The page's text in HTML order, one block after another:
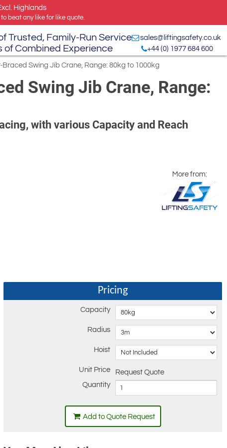
Highlands
beat any like for like quote.
Trusted, Family-Run Service
of Combined Experience
sales@liftingsafety.co.uk
+44 (0) 1977 684 600
Braced Swing Jib Crane, Range: 80kg to 1000kg
Swing Jib Crane, Range:
with various Capacity and Reach
More from:
Pricing
Capacity
Radius
Hoist
Unit Price
Request Quote
Quantity
Add to Quote Request